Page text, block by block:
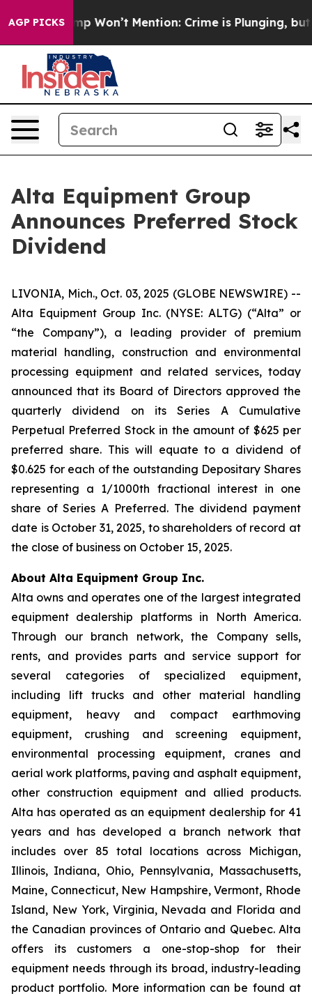
AGP PICKS
News Trump Won’t Mention: Crime is Plunging, but
Alta Equipment Group
Announces Preferred Stock
Dividend
LIVONIA, Mich., Oct. 03, 2025 (GLOBE NEWSWIRE) --
Alta Equipment Group Inc. (NYSE: ALTG) (“Alta” or
“the Company”), a leading provider of premium
material handling, construction and environmental
processing equipment and related services, today
announced that its Board of Directors approved the
quarterly dividend on its Series A Cumulative
Perpetual Preferred Stock in the amount of $625 per
preferred share. This will equate to a dividend of
$0.625 for each of the outstanding Depositary Shares
representing a 1/1000th fractional interest in one
share of Series A Preferred. The dividend payment
date is October 31, 2025, to shareholders of record at
the close of business on October 15, 2025.
About Alta Equipment Group Inc.
Alta owns and operates one of the largest integrated
equipment dealership platforms in North America.
Through our branch network, the Company sells,
rents, and provides parts and service support for
several categories of specialized equipment,
including lift trucks and other material handling
equipment, heavy and compact earthmoving
equipment, crushing and screening equipment,
environmental processing equipment, cranes and
aerial work platforms, paving and asphalt equipment,
other construction equipment and allied products.
Alta has operated as an equipment dealership for 41
years and has developed a branch network that
includes over 85 total locations across Michigan,
Illinois, Indiana, Ohio, Pennsylvania, Massachusetts,
Maine, Connecticut, New Hampshire, Vermont, Rhode
Island, New York, Virginia, Nevada and Florida and
the Canadian provinces of Ontario and Quebec. Alta
offers its customers a one-stop-shop for their
equipment needs through its broad, industry-leading
product portfolio. More information can be found at